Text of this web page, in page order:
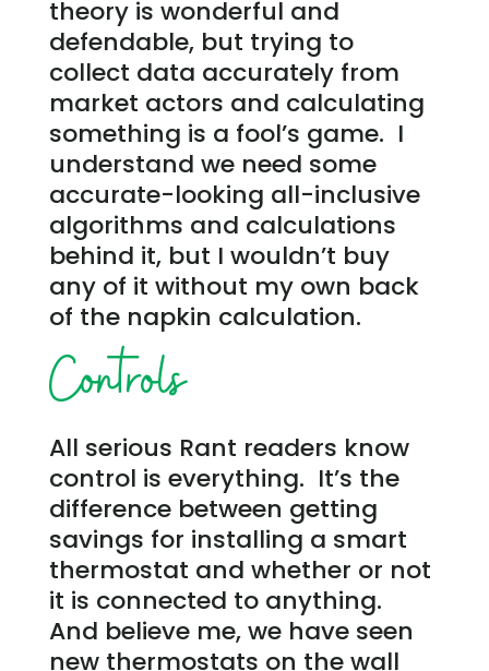
theory is wonderful and
defendable, but trying to
collect data accurately from
market actors and calculating
something is a fool’s game. I
understand we need some
accurate-looking all-inclusive
algorithms and calculations
behind it, but I wouldn’t buy
any of it without my own back
of the napkin calculation.
Controls
All serious Rant readers know
control is everything. It’s the
difference between getting
savings for installing a smart
thermostat and whether or not
it is connected to anything.
And believe me, we have seen
new thermostats on the wall